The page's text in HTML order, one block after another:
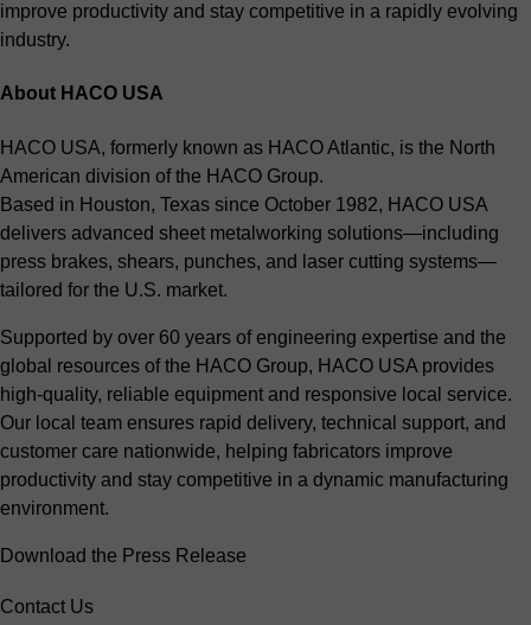
improve productivity and stay competitive in a rapidly evolving
industry.
About HACO USA
HACO USA, formerly known as HACO Atlantic, is the North
American division of the HACO Group.
Based in Houston, Texas since October 1982, HACO USA
delivers advanced sheet metalworking solutions—including
press brakes, shears, punches, and laser cutting systems—
tailored for the U.S. market.
Supported by over 60 years of engineering expertise and the
global resources of the HACO Group, HACO USA provides
high-quality, reliable equipment and responsive local service.
Our local team ensures rapid delivery, technical support, and
customer care nationwide, helping fabricators improve
productivity and stay competitive in a dynamic manufacturing
environment.
Download the Press Release
Contact Us